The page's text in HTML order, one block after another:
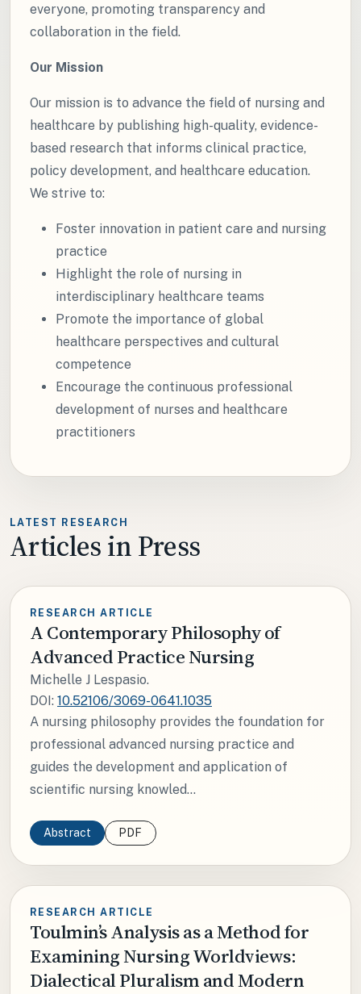
everyone, promoting transparency and
collaboration in the field.
Our Mission
Our mission is to advance the field of nursing and
healthcare by publishing high-quality, evidence-
based research that informs clinical practice,
policy development, and healthcare education.
We strive to:
Foster innovation in patient care and nursing
practice
Highlight the role of nursing in
interdisciplinary healthcare teams
Promote the importance of global
healthcare perspectives and cultural
competence
Encourage the continuous professional
development of nurses and healthcare
practitioners
LATEST RESEARCH
Articles in Press
RESEARCH ARTICLE
A Contemporary Philosophy of
Advanced Practice Nursing
Michelle J Lespasio.
DOI: 10.52106/3069-0641.1035
A nursing philosophy provides the foundation for
professional advanced nursing practice and
guides the development and application of
scientific nursing knowled...
Abstract PDF
RESEARCH ARTICLE
Toulmin’s Analysis as a Method for
Examining Nursing Worldviews:
Dialectical Pluralism and Modern